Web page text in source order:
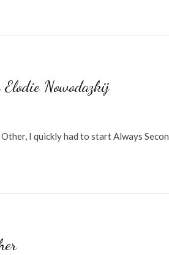
Nowodazkij
I quickly had to start Always